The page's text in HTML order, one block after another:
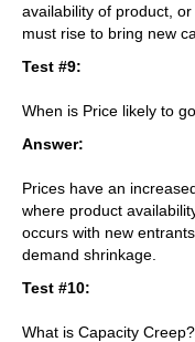
availability of product,
must rise to bring new
Test #9:
When is Price likely to
Answer:
Prices have an
where product
occurs with new
demand shrinkage.
Test #10:
What is Capacity Creep?